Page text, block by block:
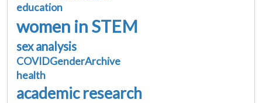
education
women in STEM
sex analysis
COVIDGenderArchive
health
academic research